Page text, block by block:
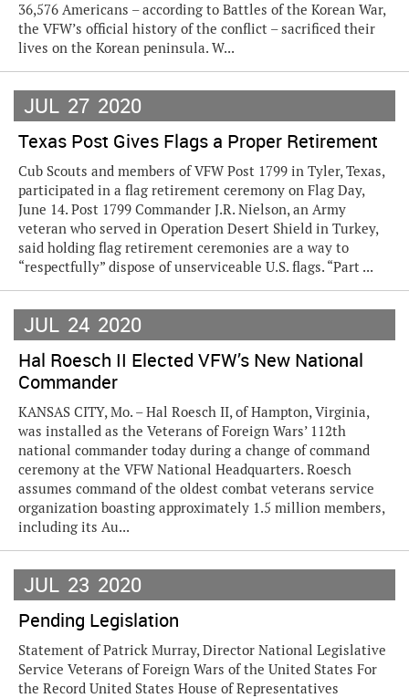
36,576 Americans – according to Battles of the Korean War,
the VFW’s official history of the conflict – sacrificed their
lives on the Korean peninsula. W...
JUL 27 2020
Texas Post Gives Flags a Proper Retirement
Cub Scouts and members of VFW Post 1799 in Tyler, Texas,
participated in a flag retirement ceremony on Flag Day,
June 14. Post 1799 Commander J.R. Nielson, an Army
veteran who served in Operation Desert Shield in Turkey,
said holding flag retirement ceremonies are a way to
“respectfully” dispose of unserviceable U.S. flags. “Part ...
JUL 24 2020
Hal Roesch II Elected VFW’s New National
Commander
KANSAS CITY, Mo. – Hal Roesch II, of Hampton, Virginia,
was installed as the Veterans of Foreign Wars’ 112th
national commander today during a change of command
ceremony at the VFW National Headquarters. Roesch
assumes command of the oldest combat veterans service
organization boasting approximately 1.5 million members,
including its Au...
JUL 23 2020
Pending Legislation
Statement of Patrick Murray, Director National Legislative
Service Veterans of Foreign Wars of the United States For
the Record United States House of Representatives